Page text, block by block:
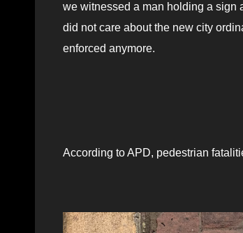
we witnessed a man holding a sign
did not care about the new city
enforced anymore.
According to APD, pedestrian